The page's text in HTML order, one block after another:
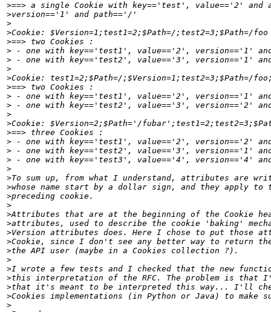
>
>
>
>
>
>
>
>
>
>
>
>
>
>
>
>
>
>
>
>
>
>
>
>
>
>
>
>
>
>
>
>
>
>